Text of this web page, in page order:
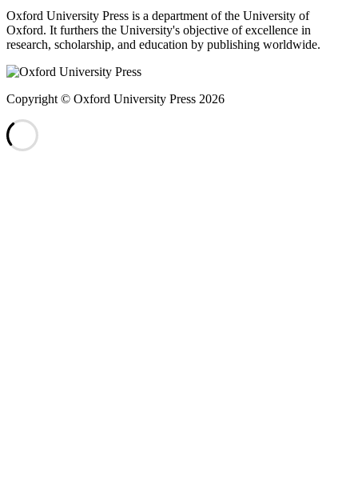
Oxford University Press is a department of the University of
Oxford. It furthers the University's objective of excellence in
research, scholarship, and education by publishing worldwide.
Copyright © Oxford University Press 2026